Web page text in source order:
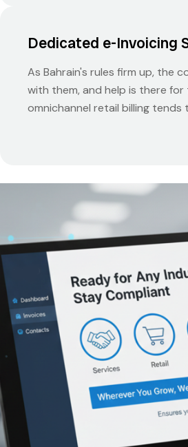
Dedicated e-Invoicing
As Bahrain's rules firm up, the
with them, and help is there
omnichannel retail billing tends